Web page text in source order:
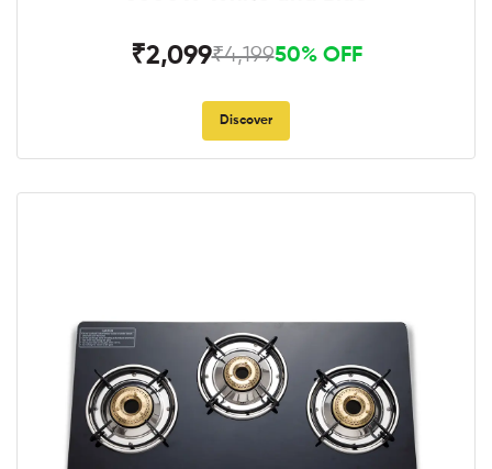
₹2,099₹4,19950% OFF
Discover